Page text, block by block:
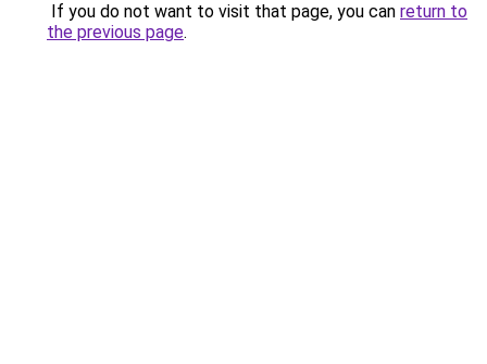
If you do not want to visit that page, you can return to
the previous page.